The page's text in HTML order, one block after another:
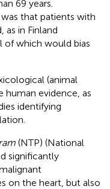
69 years.
that patients with
in Finland
of which would bias
(animal
human evidence, as
identifying
(NTP) (National
significantly
on the heart, but also